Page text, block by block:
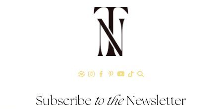
Subscribe to theNewsletter